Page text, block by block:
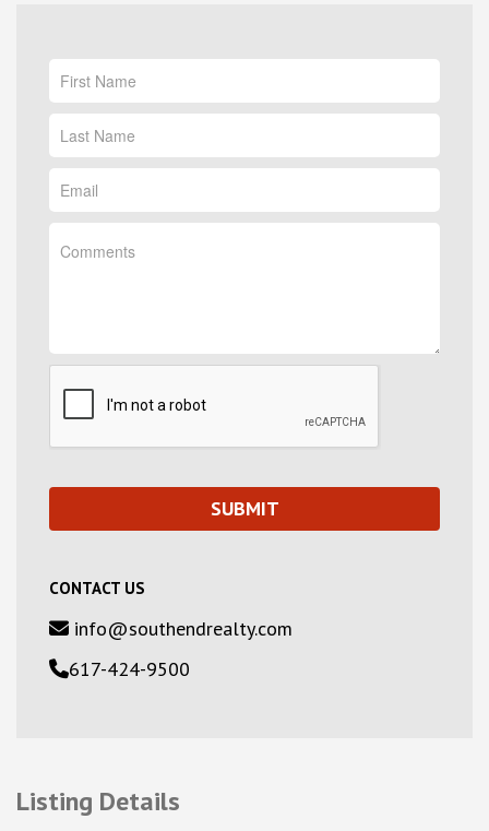
CONTACT US
info@southendrealty.com
617-424-9500
Listing Details